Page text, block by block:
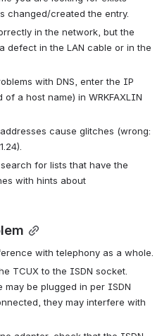
changed/created the entry.
in the network, but the
defect in the LAN cable or in the
with DNS, enter the IP
a host name) in WRKFAXLIN
cause glitches (wrong:
search for lists that have the
with hints about
with telephony as a whole.
TCUX to the ISDN socket.
may be plugged in per ISDN
they may interfere with